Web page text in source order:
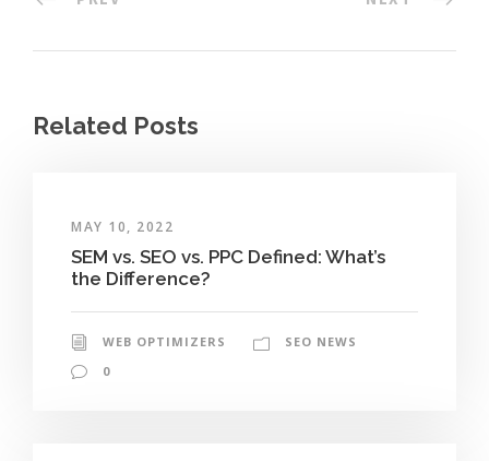
Related Posts
MAY 10, 2022
SEM vs. SEO vs. PPC Defined: What’s
the Difference?
WEB OPTIMIZERS
SEO NEWS
0